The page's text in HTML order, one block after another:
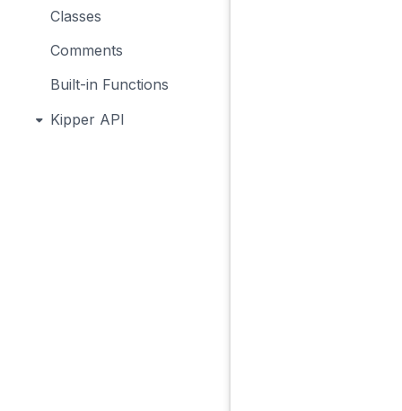
Classes
Comments
Built-in Functions
Kipper API